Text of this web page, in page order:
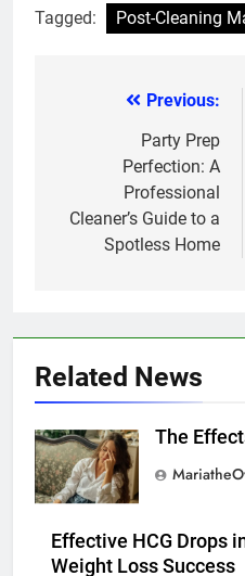
Tagged: Post-Cleaning
navigation
Previous:
Party Prep
Perfection: A
Professional
Cleaner’s Guide to a
Spotless Home
Related News
The
Effective HCG Drops
Weight Loss Success